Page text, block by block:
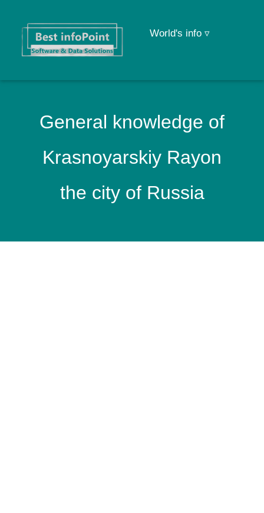
World's info ▿
General knowledge of
Krasnoyarskiy Rayon
the city of Russia